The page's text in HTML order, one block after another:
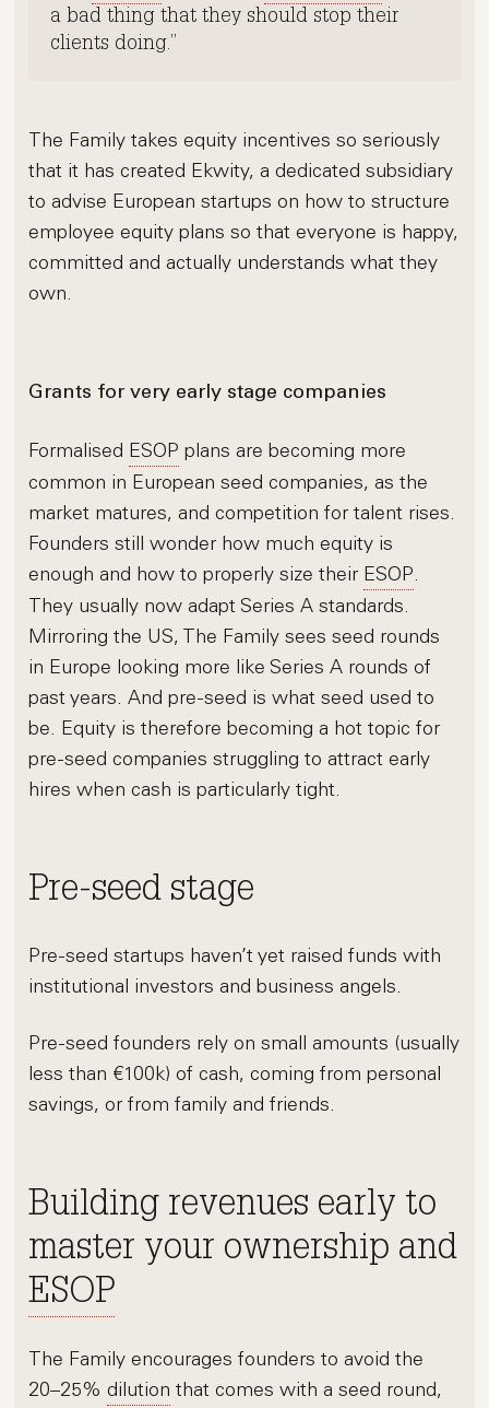
a bad thing that they should stop their
clients doing.
The Family takes equity incentives so seriously
that it has created Ekwity, a dedicated subsidiary
to advise European startups on how to structure
employee equity plans so that everyone is happy,
committed and actually understands what they
own.
Grants for very early stage companies
Formalised ESOP plans are becoming more
common in European seed companies, as the
market matures, and competition for talent rises.
Founders still wonder how much equity is
enough and how to properly size their ESOP.
They usually now adapt Series A standards.
Mirroring the US, The Family sees seed rounds
in Europe looking more like Series A rounds of
past years. And pre-seed is what seed used to
be. Equity is therefore becoming a hot topic for
pre-seed companies struggling to attract early
hires when cash is particularly tight.
Pre-seed stage
Pre-seed startups haven’t yet raised funds with
institutional investors and business angels.
Pre-seed founders rely on small amounts (usually
less than €100k) of cash, coming from personal
savings, or from family and friends.
Building revenues early to
master your ownership and
ESOP
The Family encourages founders to avoid the
20–25%dilution that comes with a seed round,